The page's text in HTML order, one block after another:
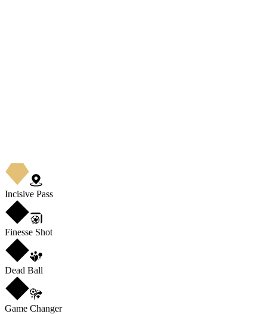
Incisive Pass
Finesse Shot
Dead Ball
Game Changer